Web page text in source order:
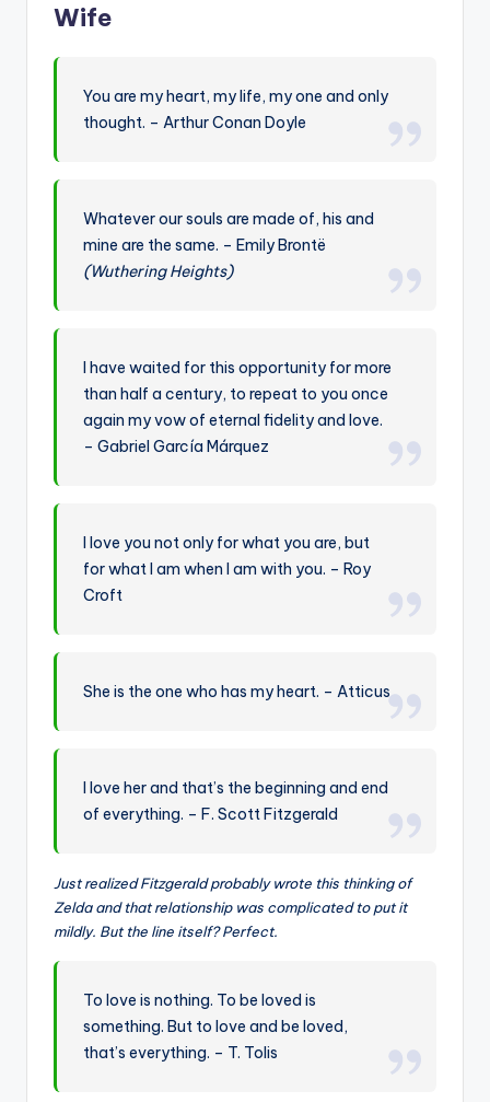
Wife
You are my heart, my life, my one and only
thought. – Arthur Conan Doyle
Whatever our souls are made of, his and
mine are the same. – Emily Brontë
(Wuthering Heights)
I have waited for this opportunity for more
than half a century, to repeat to you once
again my vow of eternal fidelity and love.
– Gabriel García Márquez
I love you not only for what you are, but
for what I am when I am with you. – Roy
Croft
She is the one who has my heart. – Atticus
I love her and that’s the beginning and end
of everything. – F. Scott Fitzgerald
Just realized Fitzgerald probably wrote this thinking of
Zelda and that relationship was complicated to put it
mildly. But the line itself? Perfect.
To love is nothing. To be loved is
something. But to love and be loved,
that’s everything. – T. Tolis